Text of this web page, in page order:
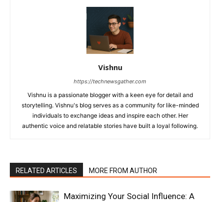
Vishnu
https://technewsgather.com
Vishnu is a passionate blogger with a keen eye for detail and
storytelling. Vishnu's blog serves as a community for like-minded
individuals to exchange ideas and inspire each other. Her
authentic voice and relatable stories have built a loyal following.
RELATED ARTICLES MORE FROM AUTHOR
Maximizing Your Social Influence: A